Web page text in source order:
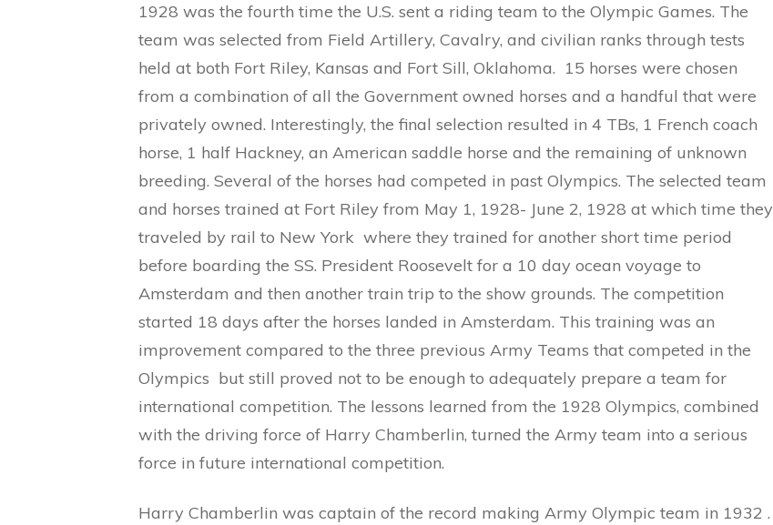
1928 was the fourth time the U.S. sent a riding team to the Olympic Games. The
team was selected from Field Artillery, Cavalry, and civilian ranks through tests
held at both Fort Riley, Kansas and Fort Sill, Oklahoma. 15 horses were chosen
from a combination of all the Government owned horses and a handful that were
privately owned. Interestingly, the final selection resulted in 4 TBs, 1 French coach
horse, 1 half Hackney, an American saddle horse and the remaining of unknown
breeding. Several of the horses had competed in past Olympics. The selected team
and horses trained at Fort Riley from May 1, 1928- June 2, 1928 at which time they
traveled by rail to New York where they trained for another short time period
before boarding the SS. President Roosevelt for a 10 day ocean voyage to
Amsterdam and then another train trip to the show grounds. The competition
started 18 days after the horses landed in Amsterdam. This training was an
improvement compared to the three previous Army Teams that competed in the
Olympics but still proved not to be enough to adequately prepare a team for
international competition. The lessons learned from the 1928 Olympics, combined
with the driving force of Harry Chamberlin, turned the Army team into a serious
force in future international competition.
Harry Chamberlin was captain of the record making Army Olympic team in 1932 .